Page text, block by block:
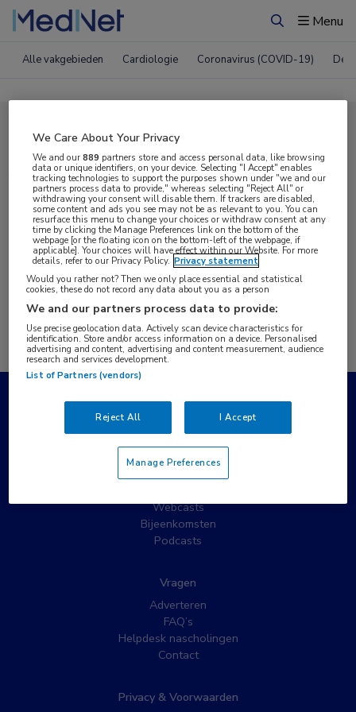
ZoekenMenu
Alle vakgebieden Cardiologie Coronavirus (COVID-19)
Compleet MedNet aanbod voor
ATS 2024
Nieuws Webcasts E-learnings
Bijeenkomsten Congresnieuws Podcasts
Digitale krant Partnernieuws
Populaire pagina’s
Partnernieuws
Webcasts
Bijeenkomsten
Podcasts
Vragen
Adverteren
FAQ’s
Helpdesk nascholingen
Contact
Privacy & Voorwaarden
We Care About Your Privacy
We and our889 partners store and access personal data, like browsing
data or unique identifiers, on your device. Selecting "I Accept" enables
tracking technologies to support the purposes shown under "we and our
partners process data to provide," whereas selecting "Reject All" or
withdrawing your consent will disable them. If trackers are disabled,
some content and ads you see may not be as relevant to you. You can
resurface this menu to change your choices or withdraw consent at any
time by clicking the Manage Preferences link on the bottom of the
webpage [or the floating icon on the bottom-left of the webpage, if
applicable]. Your choices will have effect within our Website. For more
details, refer to our Privacy Policy. Privacy statement
Would you rather not? Then we only place essential and statistical
cookies, these do not record any data about you as a person
We and our partners process data to provide:
Use precise geolocation data. Actively scan device characteristics for
identification. Store and/or access information on a device. Personalised
advertising and content, advertising and content measurement, audience
research and services development.
List of Partners (vendors)
Reject All I Accept
Manage Preferences